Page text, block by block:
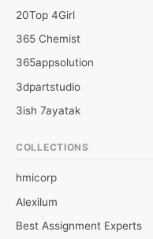
20Top 4Girl
365 Chemist
365appsolution
3dpartstudio
3ish 7ayatak
6wresearch Market
7Dollar Essays
7day fly
COLLECTIONS
hmicorp
Alexilum
Best Assignment Experts